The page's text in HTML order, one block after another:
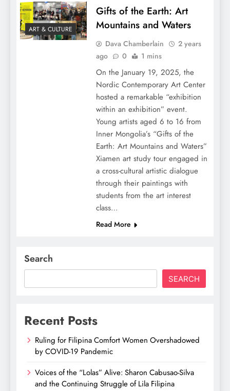
ART & CULTURE
Gifts of the Earth: Art
Mountains and Waters
Dava Chamberlain
2 years
ago
0 1 mins
On the January 19, 2025, the
Nordic Contemporary Art Center
hosted a remarkable “exhibition
within an exhibition” event.
Young artists aged 6 to 16 from
Inner Mongolia’s “Gifts of the
Earth: Art Mountains and Waters”
Xiamen art study tour engaged in
a cross-cultural artistic dialogue
through their paintings with
students from the art interest
class…
Read More
Search
SEARCH
Recent Posts
Ruling for Filipina Comfort Women Overshadowed
by COVID-19 Pandemic
Voices of the “Lolas” Alive: Sharon Cabusao-Silva
and the Continuing Struggle of Lila Filipina